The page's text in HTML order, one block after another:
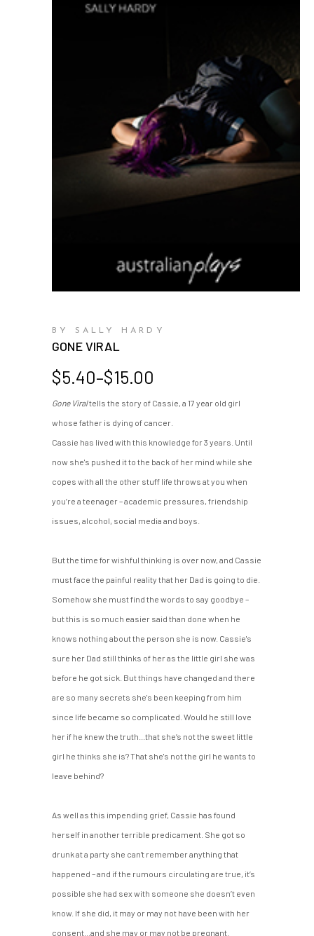
BY SALLY HARDY
GONE VIRAL
$5.40–$15.00
Price
$5.40
through
$15.00
Gone Viraltells the story of Cassie, a 17 year old girl
whose father is dying of cancer.
Cassie has lived with this knowledge for 3 years. Until
now she's pushed it to the back of her mind while she
copes with all the other stuff life throws at you when
you’re a teenager – academic pressures, friendship
issues, alcohol, social media and boys.
But the time for wishful thinking is over now, and Cassie
must face the painful reality that her Dad is going to die.
Somehow she must find the words to say goodbye –
but this is so much easier said than done when he
knows nothing about the person she is now. Cassie's
sure her Dad still thinks of her as the little girl she was
before he got sick. But things have changed and there
are so many secrets she's been keeping from him
since life became so complicated. Would he still love
her if he knew the truth...that she’s not the sweet little
girl he thinks she is? That she's not the girl he wants to
leave behind?
As well as this impending grief, Cassie has found
herself in another terrible predicament. She got so
drunk at a party she can't remember anything that
happened – and if the rumours circulating are true, it’s
possible she had sex with someone she doesn’t even
know. If she did, it may or may not have been with her
consent...and she may or may not be pregnant.